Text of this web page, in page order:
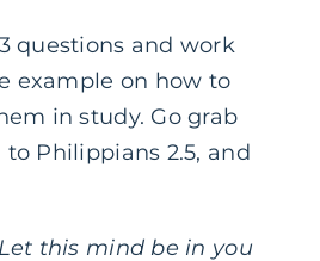
questions and work
example on how to
in study. Go grab
Philippians 2.5, and
Let this mind be in you